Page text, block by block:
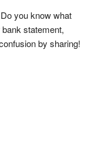
you know what
statement,
by sharing!